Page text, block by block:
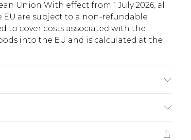
Union With effect from 1 July 2026, all
are subject to a non-refundable
to cover costs associated with the
into the EU and is calculated at the
€5.99
€7.99